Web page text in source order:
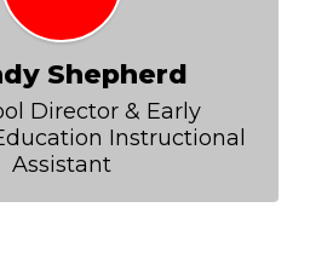
Shepherd
Director & Early
Instructional
Assistant